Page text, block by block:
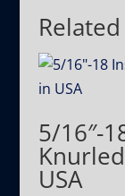
5/16″-
USA